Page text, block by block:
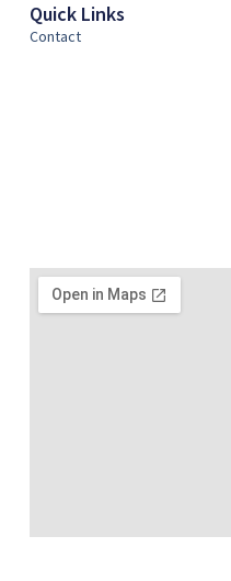
Quick Links
Contact